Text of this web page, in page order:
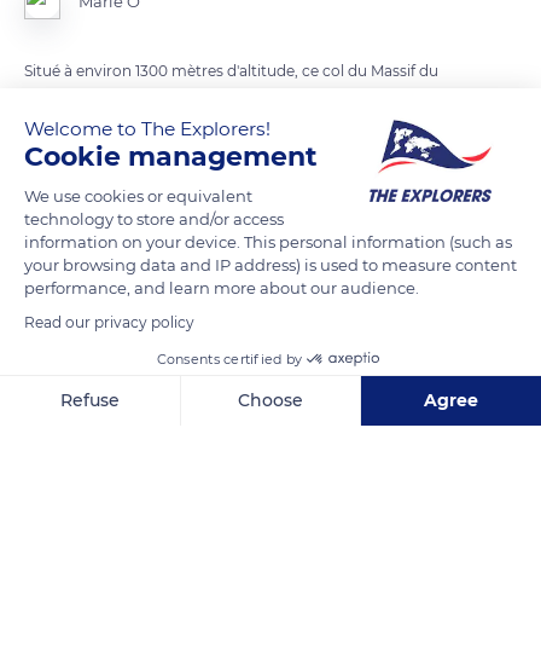
Situé à environ 1300 mètres d'altitude, ce col du Massif du
TRANSLATE
Welcome to The Explorers!
Cookie management
We use cookies or equivalent
technology to store and/or access
information on your device. This personal information (such as
your browsing data and IP address) is used to measure content
performance, and learn more about our audience.
Read our privacy policy
Consents certified by
Refuse Choose Agree